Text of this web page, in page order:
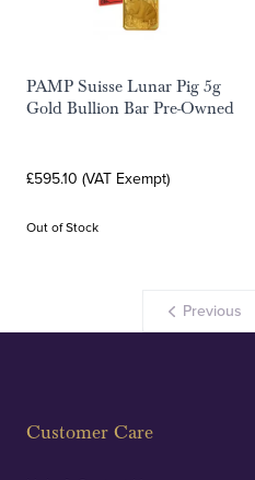
PAMP Suisse Lunar Pig 5g
Gold Bullion Bar Pre-Owned
£595.10 (VAT Exempt)
Out of Stock
Previous
Customer Care